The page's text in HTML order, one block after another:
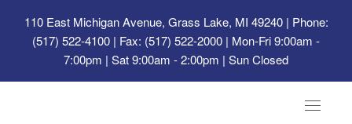
110 East Michigan Avenue, Grass Lake, MI 49240| Phone:
(517) 522-4100 | Fax: (517) 522-2000 | Mon-Fri 9:00am -
7:00pm | Sat 9:00am - 2:00pm | Sun Closed
Toggle